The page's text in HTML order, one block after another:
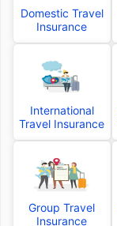
Domestic Travel
Insurance
International
Travel Insurance
Group Travel
Insurance